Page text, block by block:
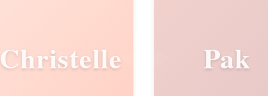
Christelle Pak